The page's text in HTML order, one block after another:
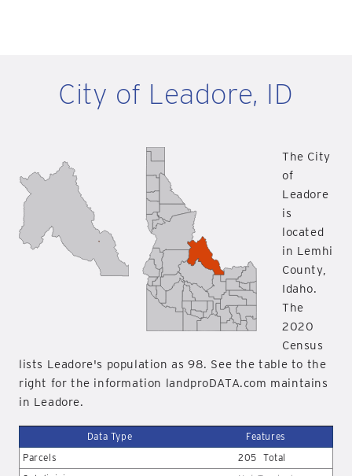
City of Leadore, ID
The City
of
Leadore
is
located
in Lemhi
County,
Idaho.
The
2020
Census
lists Leadore's population as 98. See the table to the
right for the information landproDATA.com maintains
in Leadore.
Data Type
Features
Parcels
205 Total